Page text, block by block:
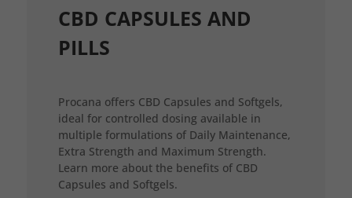
CBD CAPSULES AND
PILLS
Procana offers CBD Capsules and Softgels,
ideal for controlled dosing available in
multiple formulations of Daily Maintenance,
Extra Strength and Maximum Strength.
Learn more about the benefits of CBD
Capsules and Softgels.